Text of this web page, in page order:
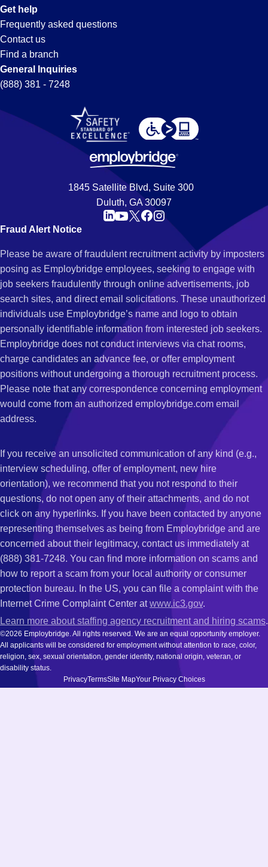
Get help
Frequently asked questions
Contact us
Find a branch
General Inquiries
(888) 381 - 7248
1845 Satellite Blvd, Suite 300
Duluth, GA 30097
Fraud Alert Notice
Please be aware of fraudulent recruitment activity by imposters
posing as Employbridge employees, seeking to engage with
job seekers fraudulently through online advertisements, job
search sites, and direct email solicitations. These unauthorized
individuals use Employbridge’s name and logo to obtain
personally identifiable information from interested job seekers.
Employbridge does not conduct interviews via chat rooms,
charge candidates an advance fee, or offer employment
positions without undergoing a thorough recruitment process.
Please note that any correspondence concerning employment
would come from an authorized employbridge.com email
address.
If you receive an unsolicited communication of any kind (e.g.,
interview scheduling, offer of employment, new hire
orientation), we recommend that you not respond to their
questions, do not open any of their attachments, and do not
click on any hyperlinks. If you have been contacted by anyone
representing themselves as being from Employbridge and are
concerned about their legitimacy, contact us immediately at
(888) 381-7248. You can find more information on scams and
how to report a scam from your local authority or consumer
protection bureau. In the US, you can file a complaint with the
Internet Crime Complaint Center atwww.ic3.gov.
Learn more about staffing agency recruitment and hiring scams.
©2026 Employbridge. All rights reserved. We are an equal opportunity employer.
All applicants will be considered for employment without attention to race, color,
religion, sex, sexual orientation, gender identity, national origin, veteran, or
disability status.
PrivacyTermsSite MapYour Privacy Choices